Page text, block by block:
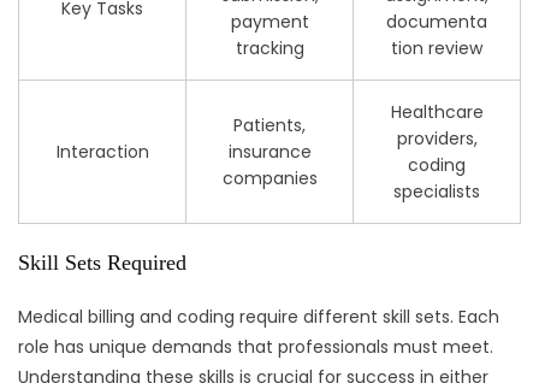
Key Tasks
payment
tracking
documenta
tion review
Interaction
Patients,
insurance
companies
Healthcare
providers,
coding
specialists
Skill Sets Required
Medical billing and coding require different skill sets. Each
role has unique demands that professionals must meet.
Understanding these skills is crucial for success in either